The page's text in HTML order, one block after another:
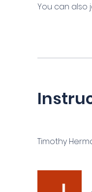
You can also
Timothy